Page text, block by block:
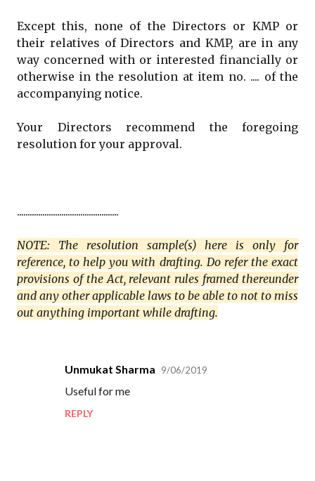
Except this, none of the Directors or KMP or
their relatives of Directors and KMP, are in any
way concerned with or interested financially or
otherwise in the resolution at item no. .... of the
accompanying notice.
Your Directors recommend the foregoing
resolution for your approval.
................................................
NOTE: The resolution sample(s) here is only for
reference, to help you with drafting. Do refer the exact
provisions of the Act, relevant rules framed thereunder
and any other applicable laws to be able to not to miss
out anything important while drafting.
Unmukat Sharma 9/06/2019
Useful for me
REPLY